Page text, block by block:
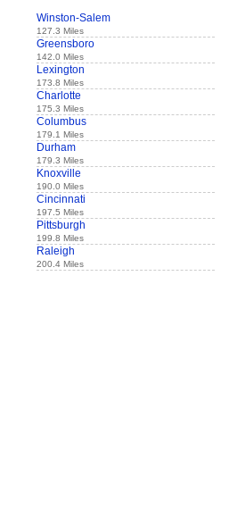
Winston-Salem
127.3 Miles
Greensboro
142.0 Miles
Lexington
173.8 Miles
Charlotte
175.3 Miles
Columbus
179.1 Miles
Durham
179.3 Miles
Knoxville
190.0 Miles
Cincinnati
197.5 Miles
Pittsburgh
199.8 Miles
Raleigh
200.4 Miles